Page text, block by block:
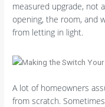
measured upgrade, not
opening, the room, and
from letting in light.
A lot of homeowners
from scratch.